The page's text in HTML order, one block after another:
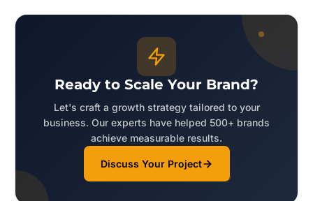
Ready to Scale Your Brand?
Let's craft a growth strategy tailored to your
business. Our experts have helped 500+ brands
achieve measurable results.
Discuss Your Project